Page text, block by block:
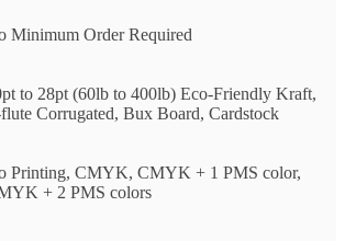
Minimum Order Required
to 28pt (60lb to 400lb) Eco-Friendly Kraft,
Corrugated, Bux Board, Cardstock
Printing, CMYK, CMYK + 1 PMS color,
+ 2 PMS colors